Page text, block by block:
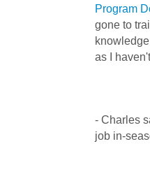
Program
gone to
as I
- Charles
job in-